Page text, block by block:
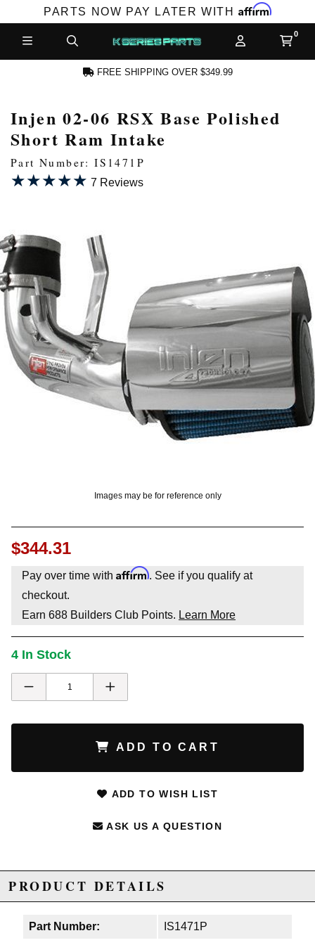
PARTS NOW PAY LATER WITH Affirm
PRODUCTS,
AND MORE
LOG IN
FREE SHIPPING OVER $349.99
Injen 02-06 RSX Base Polished
Short Ram Intake
Part Number: IS1471P
★★★★★
★★★★★ 7 Reviews
Images may be for reference only
$344.31
Pay over time with Affirm. See if you qualify at
checkout.
Earn 688 Builders Club Points. Learn More
4 In Stock
ADD TO CART
ADD TO WISH LIST
ASK US A QUESTION
PRODUCT DETAILS
Part Number: IS1471P